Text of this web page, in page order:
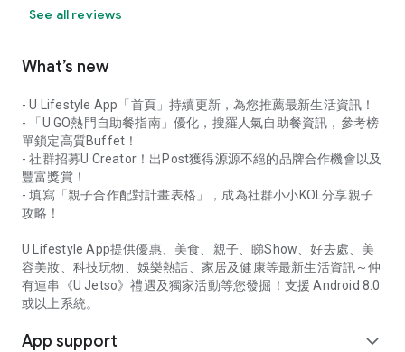
See all reviews
What’s new
- U Lifestyle App「首頁」持續更新，為您推薦最新生活資訊！
- 「U GO熱門自助餐指南」優化，搜羅人氣自助餐資訊，參考榜
單鎖定高質Buffet！
- 社群招募U Creator！出Post獲得源源不絕的品牌合作機會以及
豐富獎賞！
- 填寫「親子合作配對計畫表格」，成為社群小小KOL分享親子
攻略！
U Lifestyle App提供優惠、美食、親子、睇Show、好去處、美
容美妝、科技玩物、娛樂熱話、家居及健康等最新生活資訊～仲
有連串《U Jetso》禮遇及獨家活動等您發掘！支援 Android 8.0
或以上系統。
App support expand_more